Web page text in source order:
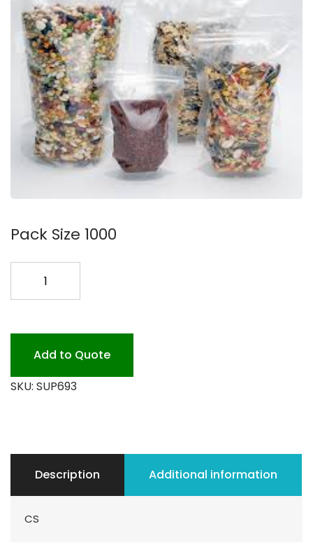
Pack Size 1000
BAG
CLEAR
quantity
Add to Quote
SKU: SUP693
Description Additional information
CS